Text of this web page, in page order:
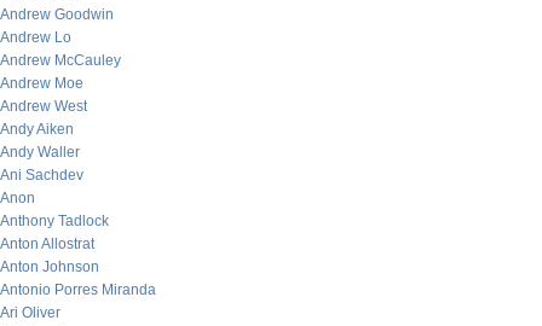
Andrew Goodwin
Andrew Lo
Andrew McCauley
Andrew Moe
Andrew West
Andy Aiken
Andy Waller
Ani Sachdev
Anon
Anthony Tadlock
Anton Allostrat
Anton Johnson
Antonio Porres Miranda
Ari Oliver